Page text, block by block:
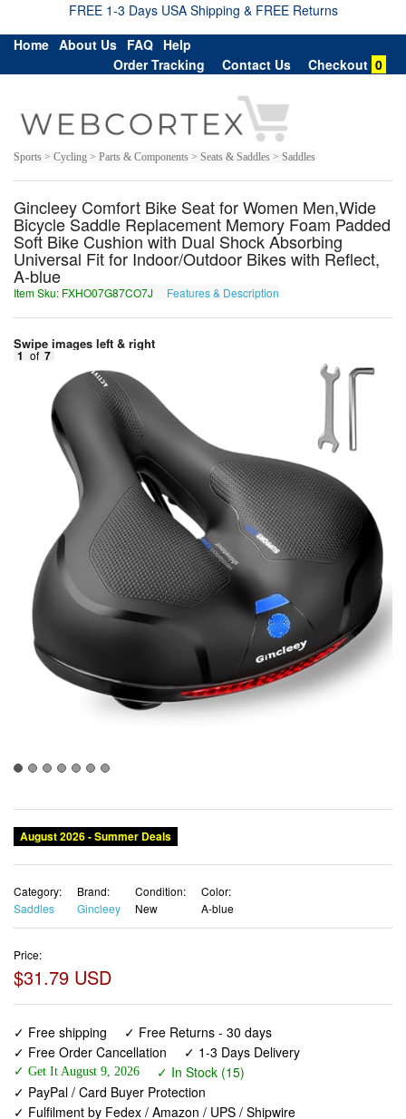
FREE 1-3 Days USA Shipping & FREE Returns
Home About Us FAQ Help
Order Tracking
Contact Us Checkout 0
Sports > Cycling > Parts & Components > Seats & Saddles > Saddles
Gincleey Comfort Bike Seat for Women Men,Wide
Bicycle Saddle Replacement Memory Foam Padded
Soft Bike Cushion with Dual Shock Absorbing
Universal Fit for Indoor/Outdoor Bikes with Reflect,
A-blue
Item Sku: FXHO07G87CO7J Features & Description
Swipe images left & right
1 of 7
August 2026 - Summer Deals
Category:
Saddles
Brand:
Gincleey
Condition:
New
Color:
A-blue
Price:
$31.79 USD
✓ Free shipping
✓ Free Returns - 30 days
✓ Free Order Cancellation
✓ 1-3 Days Delivery
✓ Get It August 9, 2026
✓ In Stock (15)
✓ PayPal / Card Buyer Protection
✓ Fulfilment by Fedex / Amazon / UPS / Shipwire